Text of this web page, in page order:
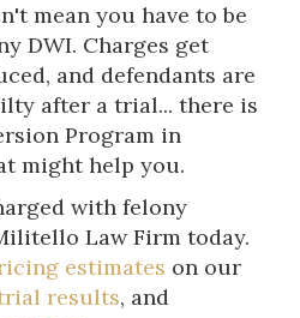
mean you have to be
DWI. Charges get
and defendants are
after a trial... there is
Program in
might help you.
with felony
Law Firm today.
estimates on our
results, and